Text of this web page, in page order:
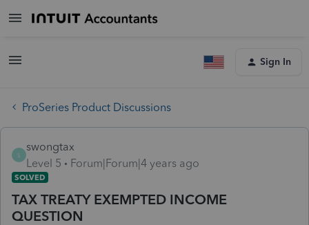
Sign In
ProSeries Product Discussions
S
swongtax
Level 5
Forum|Forum|4 years ago
SOLVED
TAX TREATY EXEMPTED INCOME
QUESTION